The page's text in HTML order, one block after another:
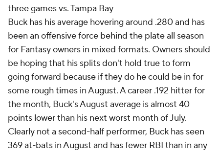
three games vs. Tampa Bay
Buck has his average hovering around .280 and has
been an offensive force behind the plate all season
for Fantasy owners in mixed formats. Owners should
be hoping that his splits don't hold true to form
going forward because if they do he could be in for
some rough times in August. A career .192 hitter for
the month, Buck's August average is almost 40
points lower than his next worst month of July.
Clearly not a second-half performer, Buck has seen
369 at-bats in August and has fewer RBI than in any